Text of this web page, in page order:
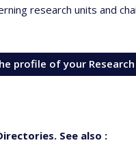
research units and
profile of your
See also :